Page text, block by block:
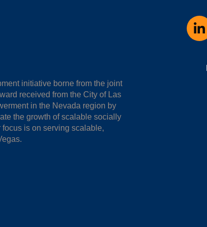
initiative borne from the joint
received from the City of Las
in the Nevada region by
the growth of scalable socially
is on serving scalable,